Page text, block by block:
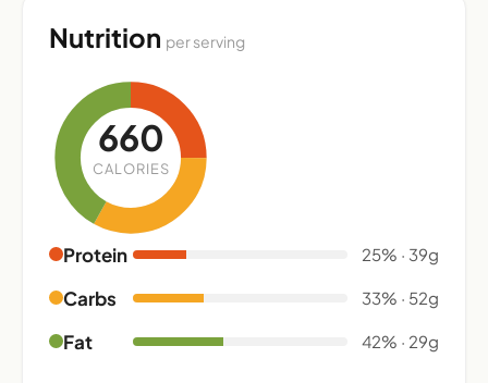
Nutrition per serving
660
CALORIES
Protein 25% · 39g
Carbs 33% · 52g
Fat 42% · 29g